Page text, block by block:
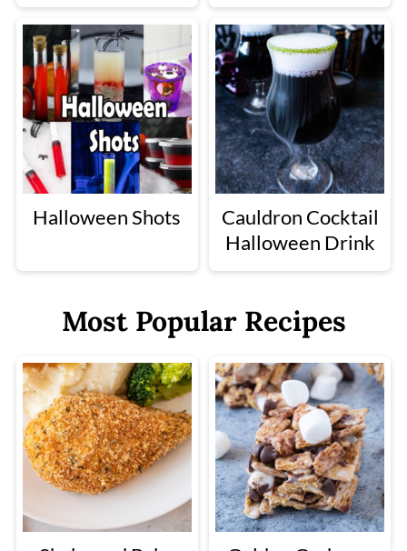
Halloween Shots
Cauldron Cocktail
Halloween Drink
Most Popular Recipes